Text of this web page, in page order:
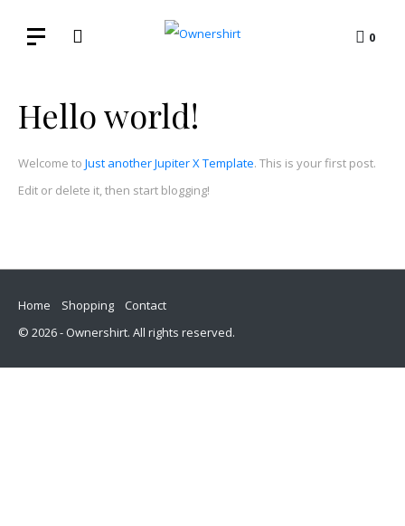
0
Hello world!
Welcome to Just another Jupiter X Template. This is your first post.
Edit or delete it, then start blogging!
Home Shopping
Contact
© 2026 - Ownershirt. All rights reserved.